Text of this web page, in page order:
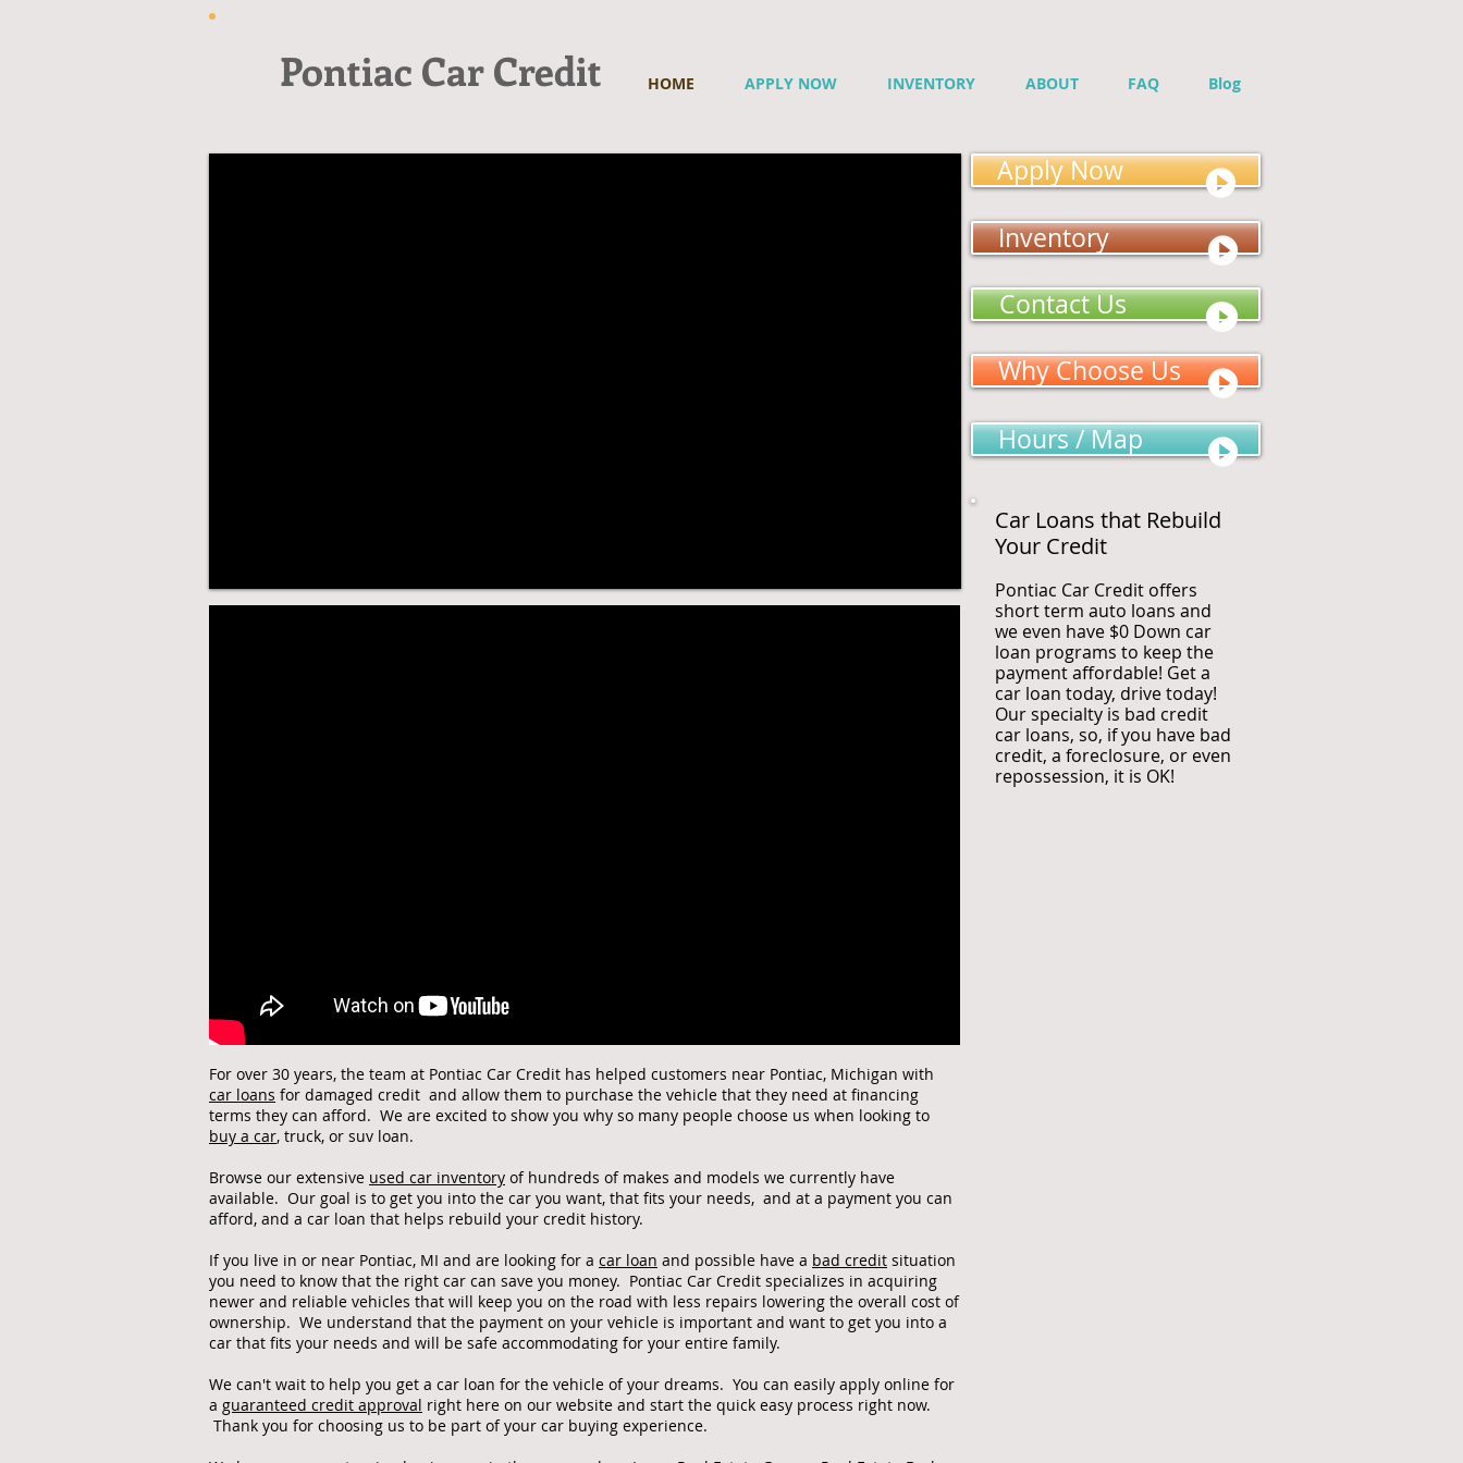
Pontiac Car Credit HOME APPLY NOW INVENTORY ABOUT FAQ Blog
Apply Now
Inventory
Contact Us
Why Choose Us
Hours / Map
Car Loans that Rebuild
Your Credit
Pontiac Car Credit offers
short term auto loans and
we even have $0 Down car
loan programs to keep the
payment affordable! Get a
car loan today, drive today!
Our specialty is bad credit
car loans, so, if you have bad
credit, a foreclosure, or even
repossession, it is OK!
For over 30 years, the team at Pontiac Car Credit has helped customers near Pontiac, Michigan with
car loans for damaged credit and allow them to purchase the vehicle that they need at financing
terms they can afford. We are excited to show you why so many people choose us when looking to
buy a car, truck, or suv loan.
Browse our extensive used car inventory of hundreds of makes and models we currently have
available. Our goal is to get you into the car you want, that fits your needs, and at a payment you can
afford, and a car loan that helps rebuild your credit history.
If you live in or near Pontiac, MI and are looking for a car loan and possible have a bad credit situation
you need to know that the right car can save you money. Pontiac Car Credit specializes in acquiring
newer and reliable vehicles that will keep you on the road with less repairs lowering the overall cost of
ownership. We understand that the payment on your vehicle is important and want to get you into a
car that fits your needs and will be safe accommodating for your entire family.
We can't wait to help you get a car loan for the vehicle of your dreams. You can easily apply online for
a guaranteed credit approval right here on our website and start the quick easy process right now.
Thank you for choosing us to be part of your car buying experience.